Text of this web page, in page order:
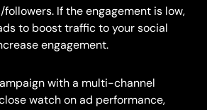
If the engagement is low,
to boost traffic to your social
engagement.
with a multi-channel
watch on ad performance,